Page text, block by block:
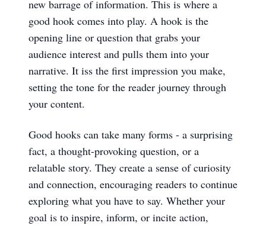
new barrage of information. This is where a
good hook comes into play. A hook is the
opening line or question that grabs your
audience interest and pulls them into your
narrative. It iss the first impression you make,
setting the tone for the reader journey through
your content.
Good hooks can take many forms - a surprising
fact, a thought-provoking question, or a
relatable story. They create a sense of curiosity
and connection, encouraging readers to continue
exploring what you have to say. Whether your
goal is to inspire, inform, or incite action,